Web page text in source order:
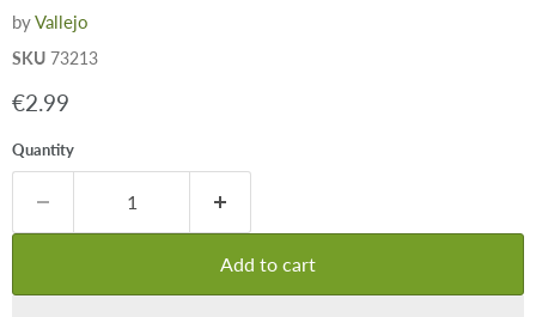
byVallejo
SKU 73213
Current price
€2.99
Quantity
Add to cart